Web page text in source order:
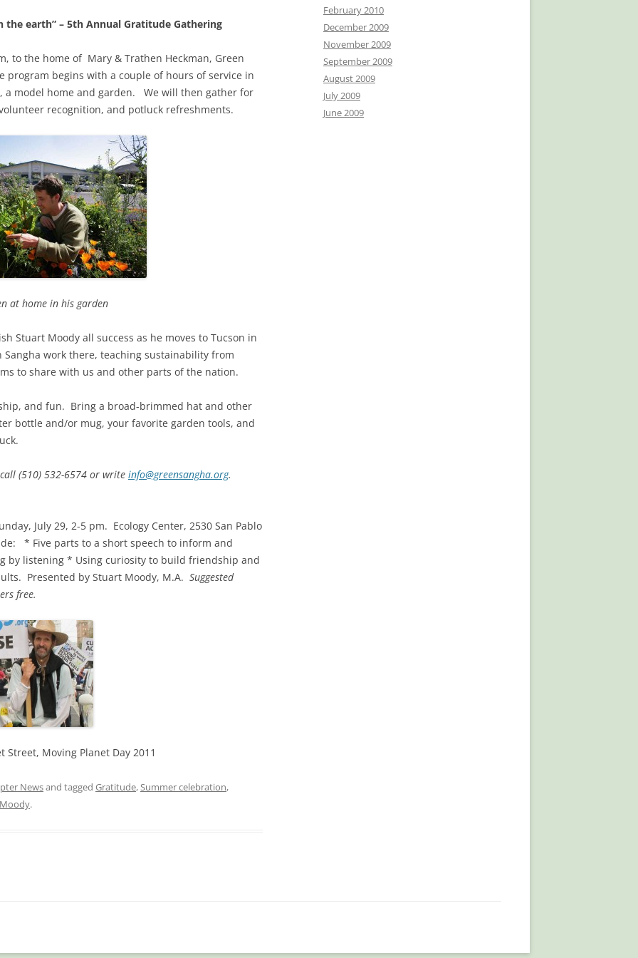
the earth” – 5th Annual Gratitude Gathering
to the home of Mary & Trathen Heckman, Green
program begins with a couple of hours of service in
a model home and garden. We will then gather for
recognition, and potluck refreshments.
at home in his garden
Stuart Moody all success as he moves to Tucson in
work there, teaching sustainability from
to share with us and other parts of the nation.
and fun. Bring a broad-brimmed hat and other
bottle and/or mug, your favorite garden tools, and
(510) 532-6574 or write info@greensangha.org.
July 29, 2-5 pm. Ecology Center, 2530 San Pablo
* Five parts to a short speech to inform and
by listening * Using curiosity to build friendship and
Presented by Stuart Moody, M.A. Suggested
free.
Street, Moving Planet Day 2011
Newsand tagged Gratitude,Summer celebration,
.
February 2010
December 2009
November 2009
September 2009
August 2009
July 2009
June 2009